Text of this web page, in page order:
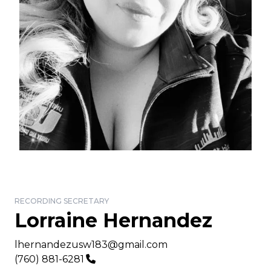
RECORDING SECRETARY
Lorraine Hernandez
Email
lhernandezusw183@gmail.com
Phone
(760) 881-6281